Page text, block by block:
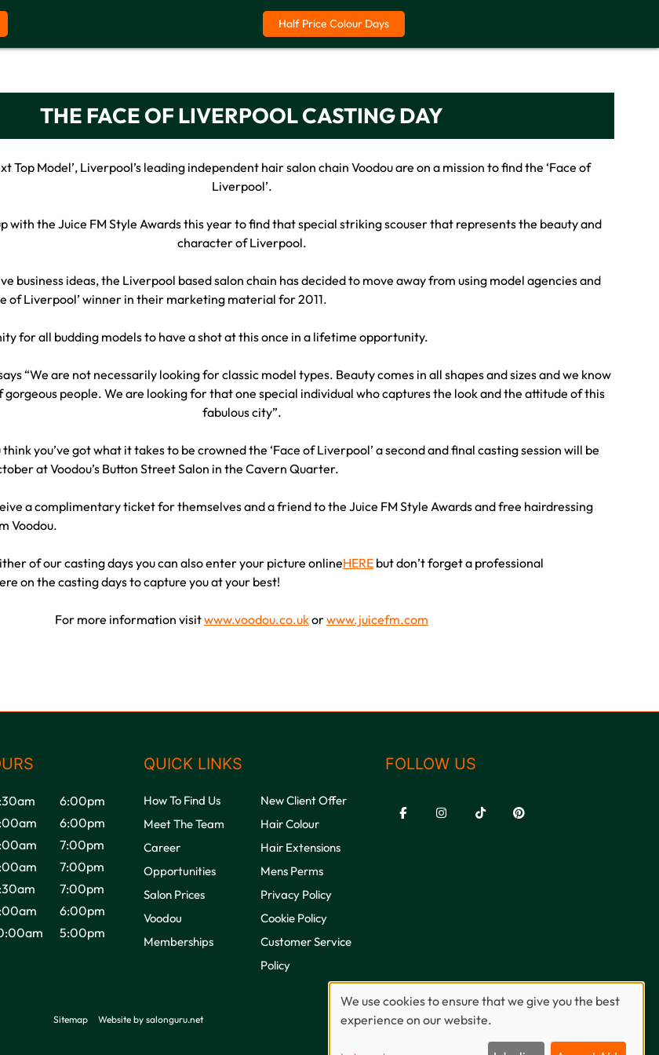
Half Price Colour Days
THE FACE OF LIVERPOOL CASTING DAY
Top Model’, Liverpool’s leading independent hair salon chain Voodou are on a mission to find the ‘Face of
Liverpool’.
with the Juice FM Style Awards this year to find that special striking scouser that represents the beauty and
character of Liverpool.
business ideas, the Liverpool based salon chain has decided to move away from using model agencies and
of Liverpool’ winner in their marketing material for 2011.
for all budding models to have a shot at this once in a lifetime opportunity.
“We are not necessarily looking for classic model types. Beauty comes in all shapes and sizes and we know
people. We are looking for that one special individual who captures the look and the attitude of this
fabulous city”.
think you’ve got what it takes to be crowned the ‘Face of Liverpool’ a second and final casting session will be
at Voodou’s Button Street Salon in the Cavern Quarter.
a complimentary ticket for themselves and a friend to the Juice FM Style Awards and free hairdressing
Voodou.
of our casting days you can also enter your picture onlineHEREbut don’t forget a professional
on the casting days to capture you at your best!
For more information visitwww.voodou.co.ukorwww.juicefm.com
6:00pm
6:00pm
7:00pm
7:00pm
7:00pm
6:00pm
5:00pm
QUICK LINKS
How To Find Us
Meet The Team
Career
Opportunities
Salon Prices
Voodou
Memberships
New Client Offer
Hair Colour
Hair Extensions
Mens Perms
Privacy Policy
Cookie Policy
Customer Service
Policy
FOLLOW US
Sitemap Website by salonguru.net
We use cookies to ensure that we give you the best
experience on our website.